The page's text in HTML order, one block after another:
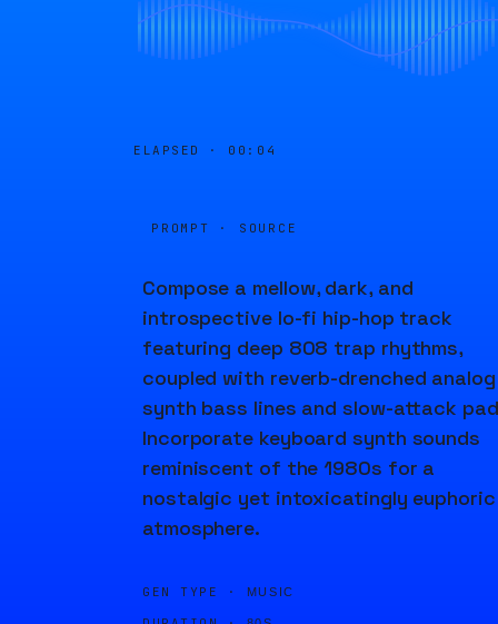
ELAPSED · 00:04
PROMPT · SOURCE
Compose a mellow, dark, and
introspective lo-fi hip-hop track
featuring deep 808 trap rhythms,
coupled with reverb-drenched analog
synth bass lines and slow-attack
Incorporate keyboard synth sounds
reminiscent of the 1980s for a
nostalgic yet intoxicatingly euphoric
atmosphere.
GEN TYPE · MUSIC